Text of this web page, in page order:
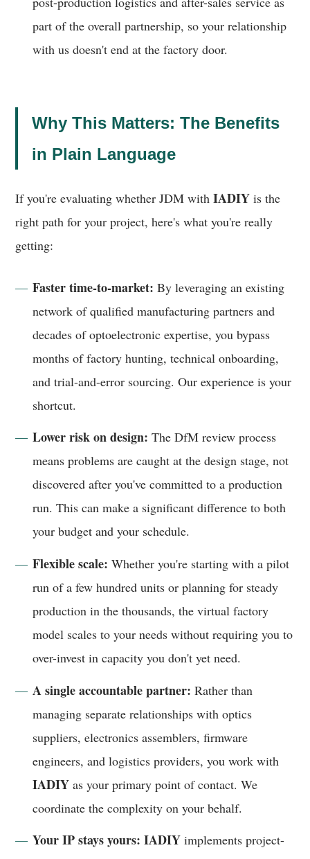
part of the overall partnership, so your relationship
with us doesn't end at the factory door.
Why This Matters: The Benefits
in Plain Language
If you're evaluating whether JDM with IADIY is the
right path for your project, here's what you're really
getting:
Faster time-to-market: By leveraging an existing
network of qualified manufacturing partners and
decades of optoelectronic expertise, you bypass
months of factory hunting, technical onboarding,
and trial-and-error sourcing. Our experience is your
shortcut.
Lower risk on design: The DfM review process
means problems are caught at the design stage, not
discovered after you've committed to a production
run. This can make a significant difference to both
your budget and your schedule.
Flexible scale: Whether you're starting with a pilot
run of a few hundred units or planning for steady
production in the thousands, the virtual factory
model scales to your needs without requiring you to
over-invest in capacity you don't yet need.
A single accountable partner: Rather than
managing separate relationships with optics
suppliers, electronics assemblers, firmware
engineers, and logistics providers, you work with
IADIY as your primary point of contact. We
coordinate the complexity on your behalf.
Your IP stays yours: IADIY implements project-